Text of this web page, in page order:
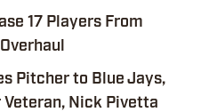
17 Players From
Pitcher to Blue Jays,
Veteran, Nick Pivetta